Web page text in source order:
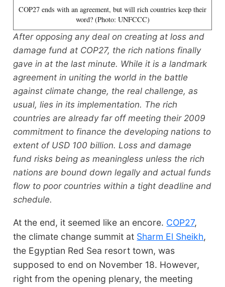
COP27 ends with an agreement, but will rich countries keep their
word? (Photo: UNFCCC)
After opposing any deal on creating at loss and
damage fund at COP27, the rich nations finally
gave in at the last minute. While it is a landmark
agreement in uniting the world in the battle
against climate change, the real challenge, as
usual, lies in its implementation. The rich
countries are already far off meeting their 2009
commitment to finance the developing nations to
extent of USD 100 billion. Loss and damage
fund risks being as meaningless unless the rich
nations are bound down legally and actual funds
flow to poor countries within a tight deadline and
schedule.
At the end, it seemed like an encore. COP27,
the climate change summit at Sharm El Sheikh,
the Egyptian Red Sea resort town, was
supposed to end on November 18. However,
right from the opening plenary, the meeting